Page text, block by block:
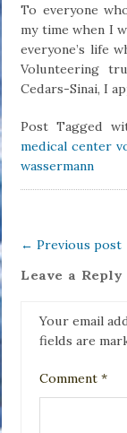
To everyone
my time when I
everyone’s life
Volunteering
Cedars-Sinai, I
Post Tagged
medical center
wassermann
← Previous post
Leave a Reply
Your email
fields are
Comment*